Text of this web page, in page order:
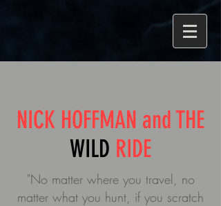
NICK HOFFMAN and THE
WILD RIDE
"No matter where you travel, no
matter what you hunt, if you scratch